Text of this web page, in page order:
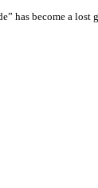
has become a lost